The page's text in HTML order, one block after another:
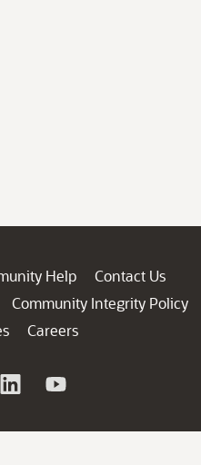
Help
Contact Us
Community Integrity Policy
Careers